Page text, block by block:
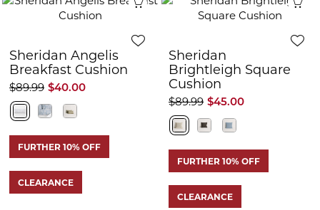
Quick View
Sheridan Angelis
Breakfast Cushion
$40.00
$89.99
FURTHER 10% OFF
CLEARANCE
Sheridan
Brightleigh Square
Cushion
$45.00
$89.99
FURTHER 10% OFF
CLEARANCE